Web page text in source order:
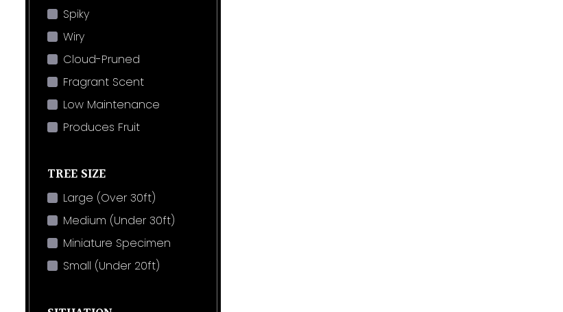
Spiky
Wiry
Cloud-Pruned
Fragrant Scent
Low Maintenance
Produces Fruit
TREE SIZE
Large (Over 30ft)
Medium (Under 30ft)
Miniature Specimen
Small (Under 20ft)